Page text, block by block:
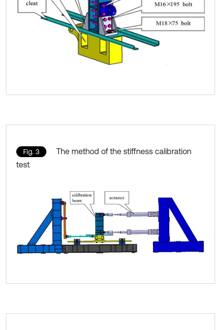
Fig. 3
The method of the stiffness calibration
test